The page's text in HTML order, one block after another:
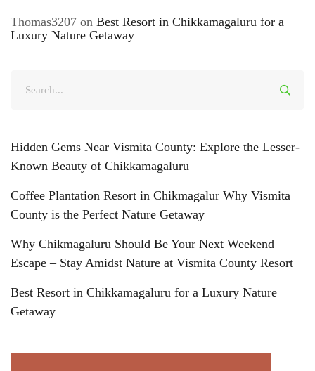
Thomas3207 on Best Resort in Chikkamagaluru for a
Luxury Nature Getaway
Hidden Gems Near Vismita County: Explore the Lesser-
Known Beauty of Chikkamagaluru
Coffee Plantation Resort in Chikmagalur Why Vismita
County is the Perfect Nature Getaway
Why Chikmagaluru Should Be Your Next Weekend
Escape – Stay Amidst Nature at Vismita County Resort
Best Resort in Chikkamagaluru for a Luxury Nature
Getaway